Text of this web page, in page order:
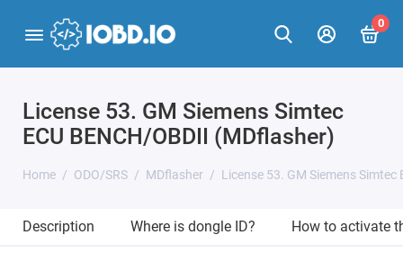
0
License 53. GM Siemens Simtec
ECU BENCH/OBDII (MDflasher)
Home ODO/SRS MDflasher License 53. GM Siemens
Description Where is dongle ID? How to activate